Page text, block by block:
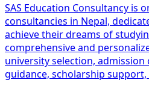
SAS Education Consultancy is
consultancies in Nepal,
achieve their dreams of
comprehensive and
university selection,
guidance, scholarship support,